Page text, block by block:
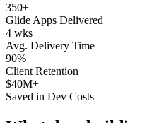
350+
Glide Apps Delivered
4 wks
Avg. Delivery Time
90%
Client Retention
$40M+
Saved in Dev Costs